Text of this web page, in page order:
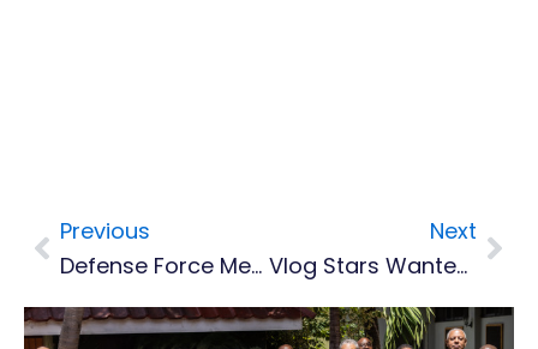
Prev
Previous
Defense Force Members Complete Armourers Training
Next
Vlog Stars Wanted For New Competition